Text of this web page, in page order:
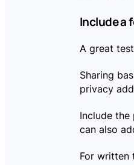
Include a
A great
Sharing
privacy
Include the
can also
For written